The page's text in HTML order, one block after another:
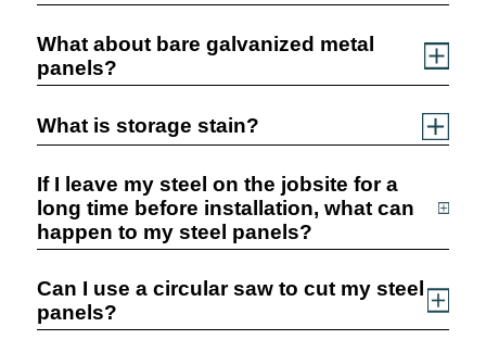
What about bare galvanized metal
panels?
What is storage stain?
If I leave my steel on the jobsite for a
long time before installation, what can
happen to my steel panels?
Can I use a circular saw to cut my steel
panels?